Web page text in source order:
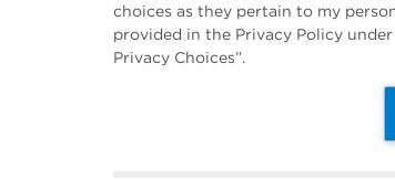
choices as they pertain to my
provided in the Privacy Policy under
Privacy Choices”.